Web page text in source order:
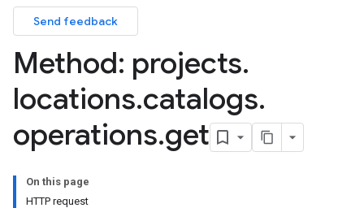
Send feedback
Method: projects.
locations.catalogs.
operations.get
On this page
HTTP request